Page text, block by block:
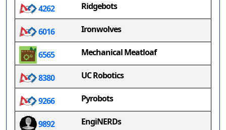
4262 Ridgebots
6016 Ironwolves
6565 Mechanical Meatloaf
8380 UC Robotics
9266 Pyrobots
9892 EngiNERDs